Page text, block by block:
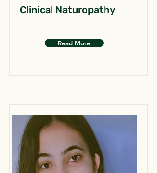
Clinical Naturopathy
Read More